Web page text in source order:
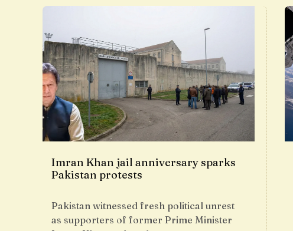
Imran Khan jail anniversary sparks
Pakistan protests
Pakistan witnessed fresh political unrest
as supporters of former Prime Minister